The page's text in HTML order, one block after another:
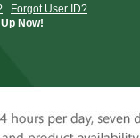
Forgot User ID?
Now!